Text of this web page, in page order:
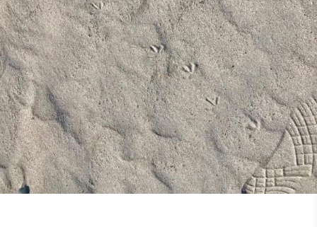
Missional Wisdom Foundation •4th July 2018